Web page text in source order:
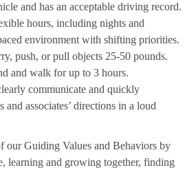
and has an acceptable driving record.
hours, including nights and
environment with shifting priorities.
push, or pull objects 25-50 pounds.
and walk for up to 3 hours.
communicate and quickly
and associates’ directions in a loud
our Guiding Values and Behaviors by
learning and growing together, finding